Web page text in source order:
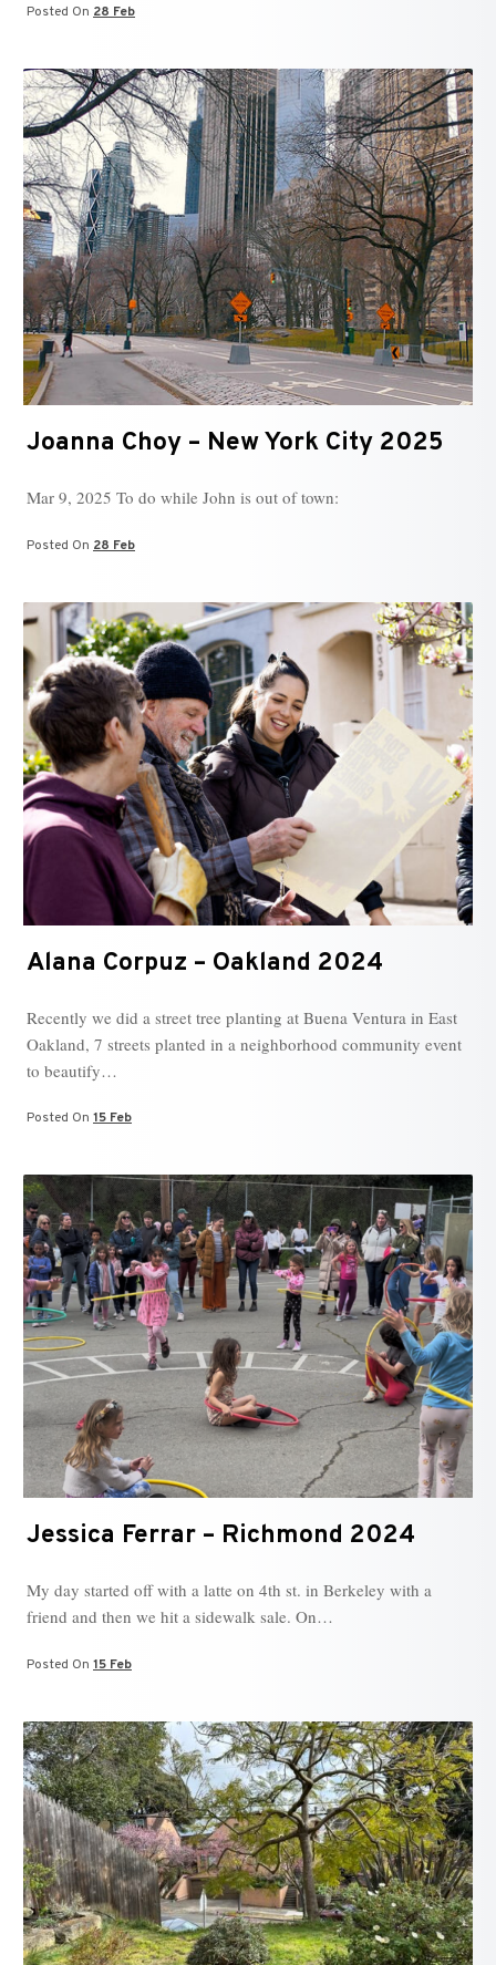
Posted On 28 Feb
Joanna Choy – New York City 2025
Mar 9, 2025 To do while John is out of town:
Posted On 28 Feb
Alana Corpuz – Oakland 2024
Recently we did a street tree planting at Buena Ventura in East
Oakland, 7 streets planted in a neighborhood community event
to beautify…
Posted On 15 Feb
Jessica Ferrar – Richmond 2024
My day started off with a latte on 4th st. in Berkeley with a
friend and then we hit a sidewalk sale. On…
Posted On 15 Feb